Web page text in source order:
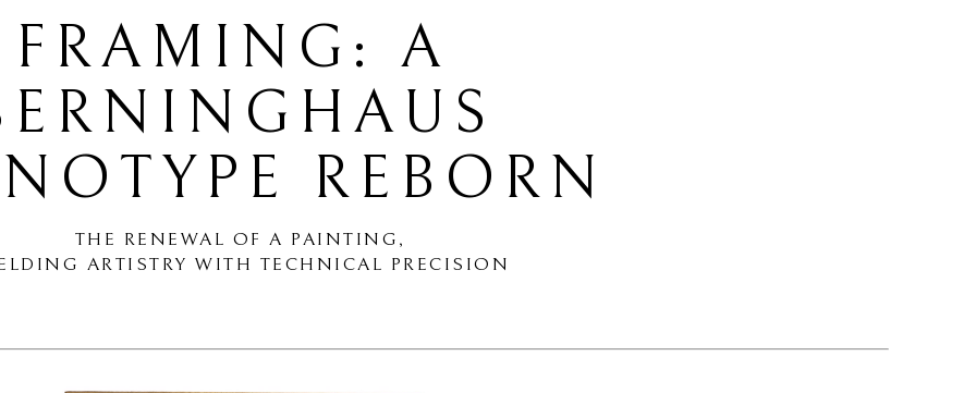
FRAMING: A
REBORN
THE RENEWAL OF A PAINTING,
ARTISTRY WITH TECHNICAL PRECISION